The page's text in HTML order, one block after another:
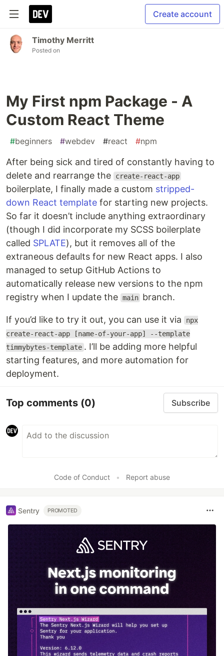
Create account
Timothy Merritt
Posted on
My First npm Package - A
Custom React Theme
#beginners #webdev #react #npm
After being sick and tired of constantly having to
delete and rearrange the
create-react-app
boilerplate, I finally made a custom stripped-
down React template for starting new projects.
So far it doesn’t include anything extraordinary
(though I did incorporate my SCSS boilerplate
called SPLATE), but it removes all of the
extraneous defaults for new React apps. I also
managed to setup GitHub Actions to
automatically release new versions to the npm
registry when I update the main branch.
If you’d like to try it out, you can use it via
npx
create-react-app [name-of-your-app] --template
timmybytes-template . I’ll be adding more helpful
starting features, and more automation for
deployment.
Top comments (0) Subscribe
Code of Conduct • Report abuse
Sentry PROMOTED